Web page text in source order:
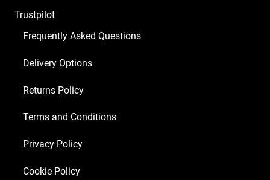
Trustpilot
Frequently Asked Questions
Delivery Options
Returns Policy
Terms and Conditions
Privacy Policy
Cookie Policy